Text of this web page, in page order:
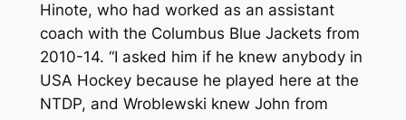
Hinote, who had worked as an assistant
coach with the Columbus Blue Jackets from
2010-14. “I asked him if he knew anybody in
USA Hockey because he played here at the
NTDP, and Wroblewski knew John from